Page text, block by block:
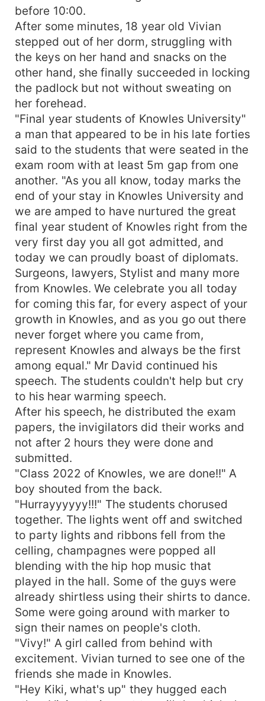
before 10:00.
After some minutes, 18 year old Vivian
stepped out of her dorm, struggling with
the keys on her hand and snacks on the
other hand, she finally succeeded in locking
the padlock but not without sweating on
her forehead.
"Final year students of Knowles University"
a man that appeared to be in his late forties
said to the students that were seated in the
exam room with at least 5m gap from one
another. "As you all know, today marks the
end of your stay in Knowles University and
we are amped to have nurtured the great
final year student of Knowles right from the
very first day you all got admitted, and
today we can proudly boast of diplomats.
Surgeons, lawyers, Stylist and many more
from Knowles. We celebrate you all today
for coming this far, for every aspect of your
growth in Knowles, and as you go out there
never forget where you came from,
represent Knowles and always be the first
among equal." Mr David continued his
speech. The students couldn't help but cry
to his hear warming speech.
After his speech, he distributed the exam
papers, the invigilators did their works and
not after 2 hours they were done and
submitted.
"Class 2022 of Knowles, we are done!!" A
boy shouted from the back.
"Hurrayyyyyy!!!" The students chorused
together. The lights went off and switched
to party lights and ribbons fell from the
celling, champagnes were popped all
blending with the hip hop music that
played in the hall. Some of the guys were
already shirtless using their shirts to dance.
Some were going around with marker to
sign their names on people's cloth.
"Vivy!" A girl called from behind with
excitement. Vivian turned to see one of the
friends she made in Knowles.
"Hey Kiki, what's up" they hugged each